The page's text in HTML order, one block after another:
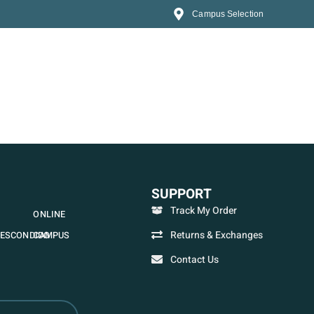
Campus Selection
ONLINE
CAMPUS
SUPPORT
Track My Order
Returns & Exchanges
Contact Us